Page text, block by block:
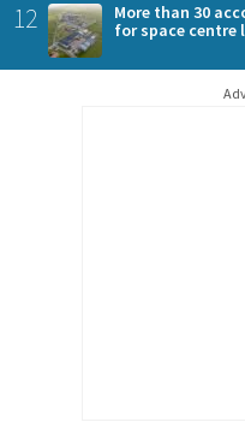
12
More than 30
for space centre